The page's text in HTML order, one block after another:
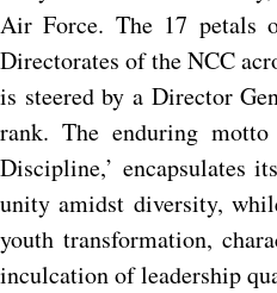
Air Force. The 17 petals
Directorates of the NCC
is steered by a Director
rank. The enduring
Discipline,’ encapsulates
unity amidst diversity,
youth transformation,
inculcation of leadership